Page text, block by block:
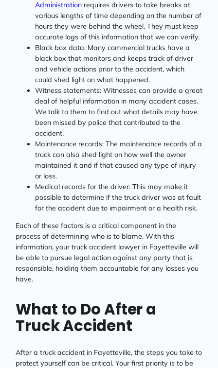
Administration requires drivers to take breaks at
various lengths of time depending on the number of
hours they were behind the wheel. They must keep
accurate logs of this information that we can verify.
Black box data: Many commercial trucks have a
black box that monitors and keeps track of driver
and vehicle actions prior to the accident, which
could shed light on what happened.
Witness statements: Witnesses can provide a great
deal of helpful information in many accident cases.
We talk to them to find out what details may have
been missed by police that contributed to the
accident.
Maintenance records: The maintenance records of a
truck can also shed light on how well the owner
maintained it and if that caused any type of injury
or loss.
Medical records for the driver: This may make it
possible to determine if the truck driver was at fault
for the accident due to impairment or a health risk.
Each of these factors is a critical component in the
process of determining who is to blame. With this
information, your truck accident lawyer in Fayetteville will
be able to pursue legal action against any party that is
responsible, holding them accountable for any losses you
have.
What to Do After a
Truck Accident
After a truck accident in Fayetteville, the steps you take to
protect yourself can be critical. Your first priority is to be